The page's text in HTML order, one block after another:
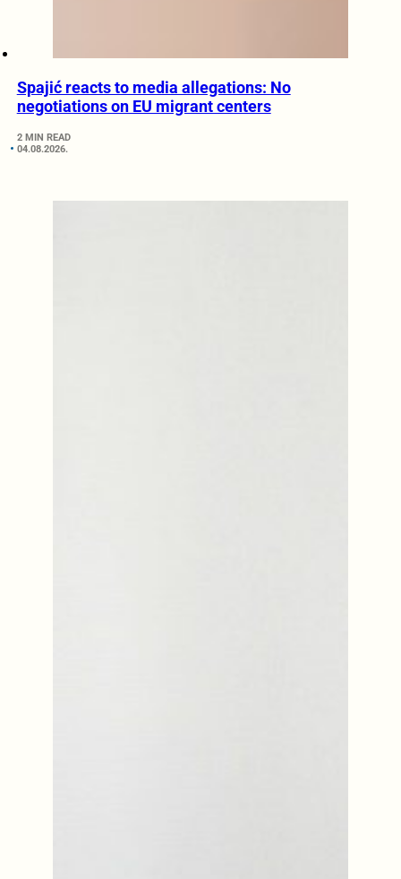
Spajić reacts to media allegations: No
negotiations on EU migrant centers
2 MIN READ
04.08.2026.